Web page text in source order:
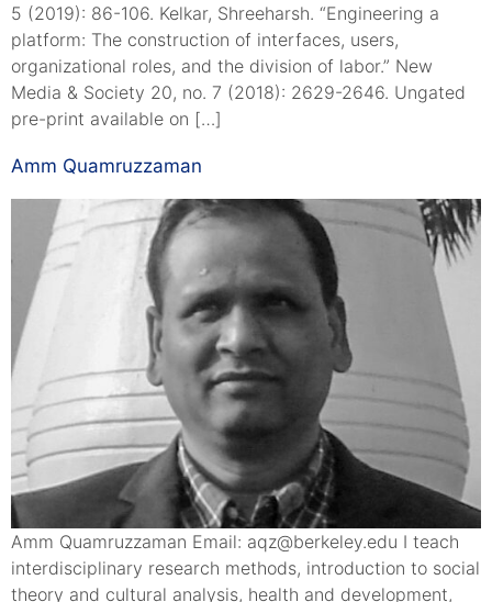
5 (2019): 86-106. Kelkar, Shreeharsh. “Engineering a
platform: The construction of interfaces, users,
organizational roles, and the division of labor.” New
Media & Society 20, no. 7 (2018): 2629-2646. Ungated
pre-print available on […]
Amm Quamruzzaman
Amm Quamruzzaman Email: aqz@berkeley.edu I teach
interdisciplinary research methods, introduction to social
theory and cultural analysis, health and development,